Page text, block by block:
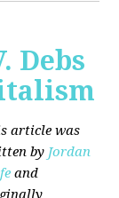
Debs
article was
by Jordan
and